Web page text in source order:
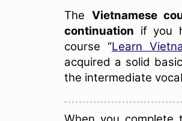
The Vietnamese
continuation if you
course “Learn
acquired a solid
the intermediate